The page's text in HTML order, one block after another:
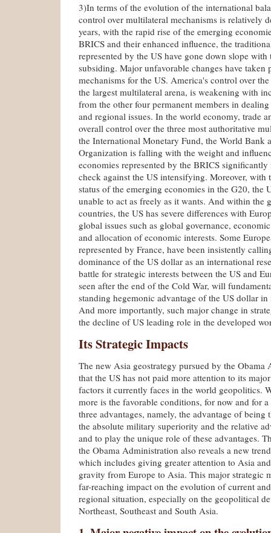
3)In terms of the evolution of the international
control over multilateral mechanisms is relatively
years, with the rapid rise of the emerging
BRICS and their enhanced influence, the
represented by the US have gone down slope
subsiding. Major unfavorable changes have
mechanisms for the US. America's control over
the largest multilateral arena, is weakening with
from the other four permanent members in
and regional issues. In the world economy, trade
overall control over the three most authoritative
the International Monetary Fund, the World Bank
Organization is falling with the weight and
economies represented by the BRICS
check against the US intensifying. Moreover, with
status of the emerging economies in the G20, the
unable to act as freely as it wants. And within the
countries, the US has severe differences with
global issues such as global governance,
and allocation of economic interests. Some
represented by France, have been insistently
dominance of the US dollar as an international
battle for strategic interests between the US and
seen after the end of the Cold War, will
standing hegemonic advantage of the US dollar
And more importantly, such major change in
the decline of US leading role in the developed
Its Strategic Impacts
The new Asia geostrategy pursued by the Obama
that the US has not paid more attention to its
factors it currently faces in the world geopolitics.
more is the favorable conditions, for now and for
three advantages, namely, the advantage of being
the absolute military superiority and the relative
and to play the unique role of these advantages.
the Obama Administration also reveals a new
which includes giving greater attention to Asia
gravity from Europe to Asia. This major strategic
far-reaching impact on the evolution of current
regional situation, especially on the geopolitical
Northeast, Southeast and South Asia.